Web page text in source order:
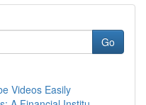
Go
Videos Easily